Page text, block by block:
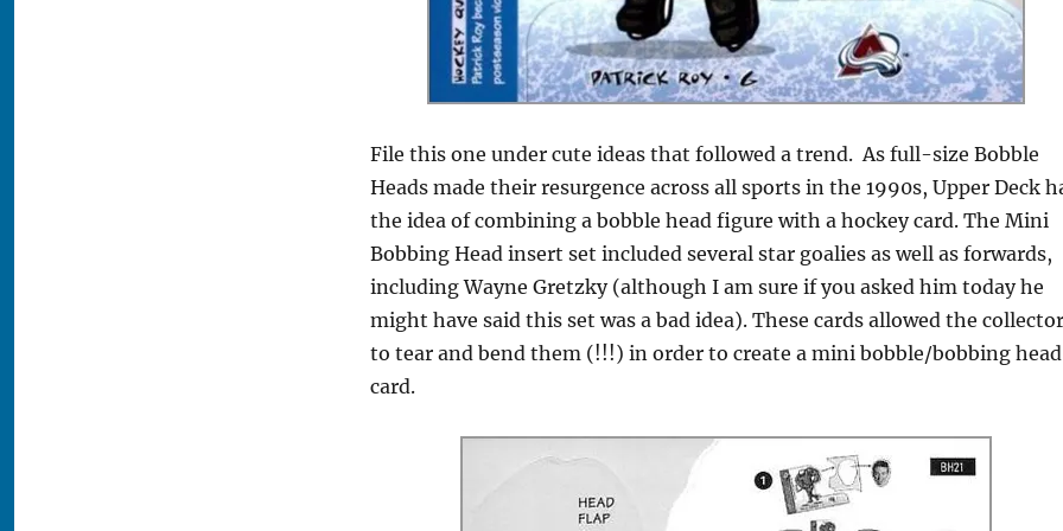
File this one under cute ideas that followed a trend. As full-size Bobble
Heads made their resurgence across all sports in the 1990s, Upper Deck
the idea of combining a bobble head figure with a hockey card. The Mini
Bobbing Head insert set included several star goalies as well as forwards,
including Wayne Gretzky (although I am sure if you asked him today he
might have said this set was a bad idea). These cards allowed the collector
to tear and bend them (!!!) in order to create a mini bobble/bobbing head
card.